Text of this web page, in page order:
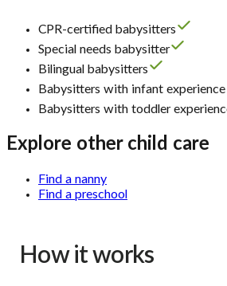
CPR-certified babysitters
Special needs babysitter
Bilingual babysitters
Babysitters with infant experience
Babysitters with toddler
Explore other child care
Find a nanny
Find a preschool
How it works